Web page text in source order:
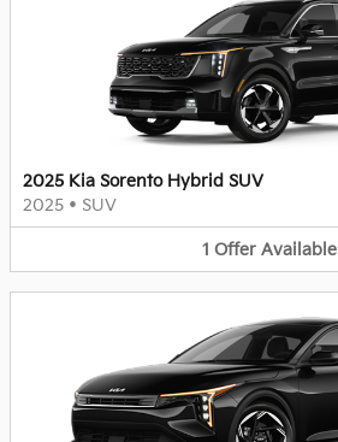
2025 Kia Sorento Hybrid SUV
2025 • SUV
1 Offer Available